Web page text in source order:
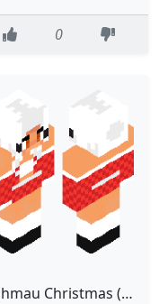
0
Aphmau Christmas (edited)